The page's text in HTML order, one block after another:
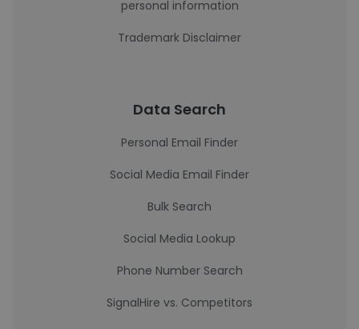
personal information
Trademark Disclaimer
Data Search
Personal Email Finder
Social Media Email Finder
Bulk Search
Social Media Lookup
Phone Number Search
SignalHire vs. Competitors